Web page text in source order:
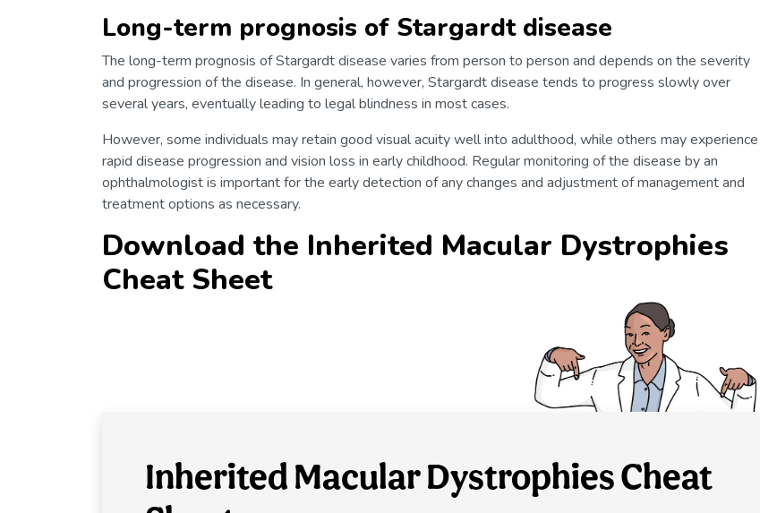
Long-term prognosis of Stargardt disease
The long-term prognosis of Stargardt disease varies from person to person and depends on the severity
and progression of the disease. In general, however, Stargardt disease tends to progress slowly over
several years, eventually leading to legal blindness in most cases.
However, some individuals may retain good visual acuity well into adulthood, while others may experience
rapid disease progression and vision loss in early childhood. Regular monitoring of the disease by an
ophthalmologist is important for the early detection of any changes and adjustment of management and
treatment options as necessary.
Download the Inherited Macular Dystrophies
Cheat Sheet
Inherited Macular Dystrophies Cheat